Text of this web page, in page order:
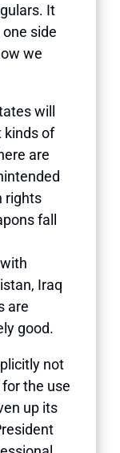
It
side
we
will
kinds of
are
rights
fall
Iraq
are
good.
not
the use
up its